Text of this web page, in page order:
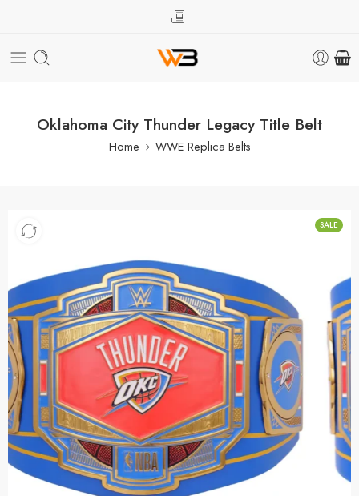
Oklahoma City Thunder Legacy Title Belt
Home WWE Replica Belts
SALE